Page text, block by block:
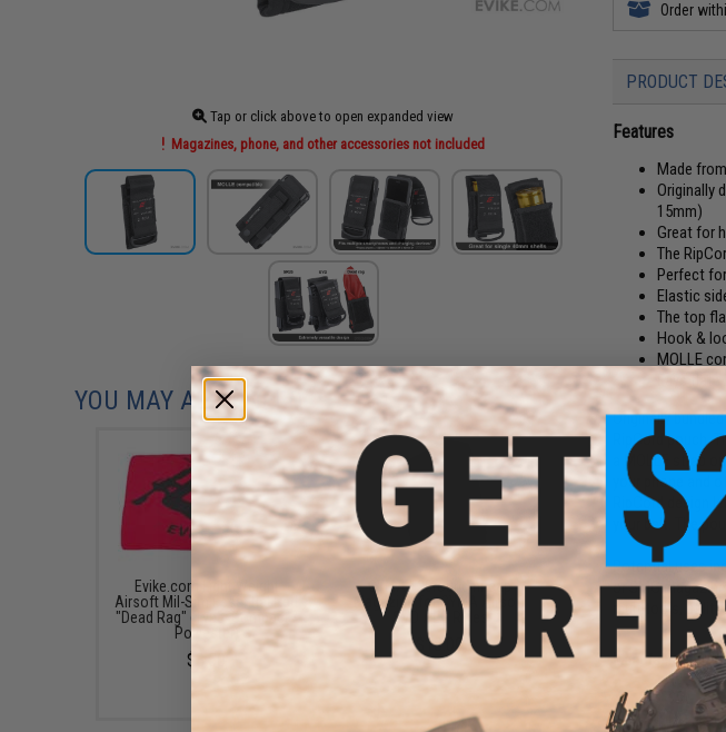
Tap or click above to open expanded view
Magazines, phone, and other accessories not included
Order
PRODUCT
Features
Made
Originally
15mm)
Great for
The
Perfect
Elastic
The top
Hook &
MOLLE
Lays flat
Originally
RipCord
a MOLLE strap
your phone
RipCord
your belt. The
Potential uses
or SMG
multitools,
Manufacturer:
PRODUCT
YOU MAY ALSO NEED
Evike.com Light Weight
Airsoft Mil-Sim Essential Red
"Dead Rag" (Type: Compact /
Polyester)
$3.50
CYMA 120round hi-cap
Magazine for CYMA Airsoft
SVD AEG Rifles
$18.00